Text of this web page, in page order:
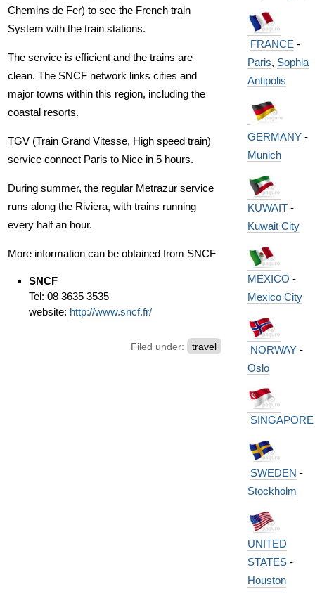
Chemins de Fer) to see the French train
System with the train stations.
The service is efficient and the trains are
clean. The SNCF network links cities and
major towns within this region, including the
coastal resorts.
TGV (Train Grand Vitesse, High speed train)
service connect Paris to Nice in 5 hours.
During summer, the regular Metrazur service
runs along the Riviera, with trains running
every half an hour.
More information can be obtained from SNCF
SNCF
Tel: 08 3635 3535
website: http://www.sncf.fr/
Filed under: travel
FRANCE -
Paris, Sophia
Antipolis
GERMANY-
Munich
KUWAIT-
Kuwait City
MEXICO -
Mexico City
NORWAY-
Oslo
SINGAPORE
SWEDEN -
Stockholm
UNITED
STATES -
Houston